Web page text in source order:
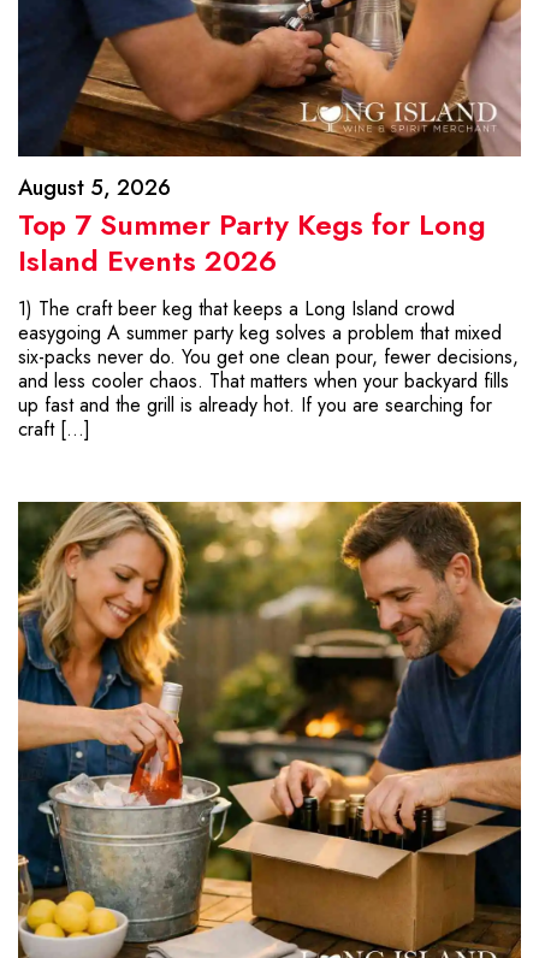
August 5, 2026
Top 7 Summer Party Kegs for Long
Island Events 2026
1) The craft beer keg that keeps a Long Island crowd
easygoing A summer party keg solves a problem that mixed
six-packs never do. You get one clean pour, fewer decisions,
and less cooler chaos. That matters when your backyard fills
up fast and the grill is already hot. If you are searching for
craft […]